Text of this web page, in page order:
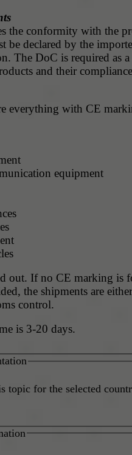
the conformity with the
be declared by the
The DoC is required as
and their
everything with CE
equipment
out. If no CE marking is
the shipments are
control.
is 3-20 days.
topic for the selected